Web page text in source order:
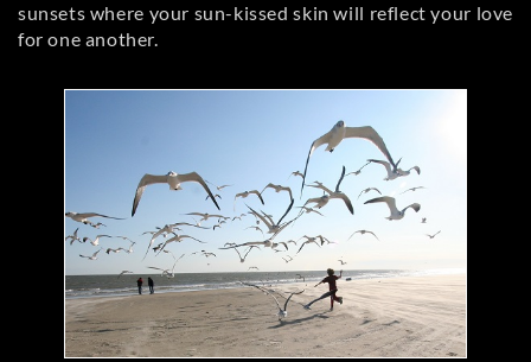
sunsets where your sun-kissed skin will reflect your love
for one another.